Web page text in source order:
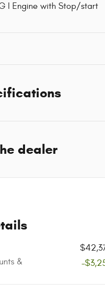
I Engine with Stop/start
dealer
&
-